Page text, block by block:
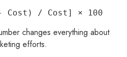
- Cost) / Cost] × 100
changes everything about
efforts.